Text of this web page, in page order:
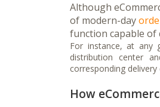
Although
of modern-day
function capable of
For instance, at any
distribution center
corresponding delivery
How